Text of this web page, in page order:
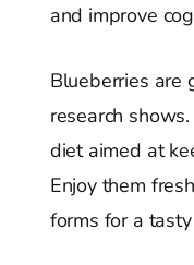
and improve
Blueberries are
research
diet aimed at
Enjoy them
forms for a